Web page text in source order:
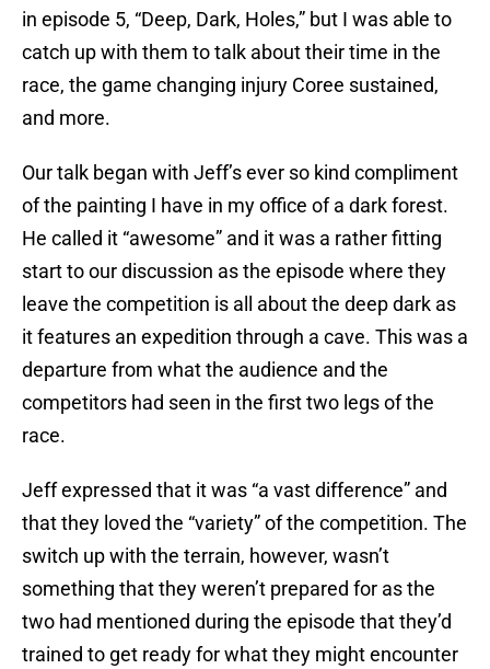
in episode 5, “Deep, Dark, Holes,” but I was able to
catch up with them to talk about their time in the
race, the game changing injury Coree sustained,
and more.
Our talk began with Jeff’s ever so kind compliment
of the painting I have in my office of a dark forest.
He called it “awesome” and it was a rather fitting
start to our discussion as the episode where they
leave the competition is all about the deep dark as
it features an expedition through a cave. This was a
departure from what the audience and the
competitors had seen in the first two legs of the
race.
Jeff expressed that it was “a vast difference” and
that they loved the “variety” of the competition. The
switch up with the terrain, however, wasn’t
something that they weren’t prepared for as the
two had mentioned during the episode that they’d
trained to get ready for what they might encounter